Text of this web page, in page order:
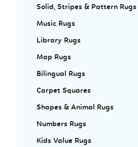
Solid, Stripes & Pattern Rugs
Music Rugs
Library Rugs
Map Rugs
Bilingual Rugs
Carpet Squares
Shapes & Animal Rugs
Numbers Rugs
Kids Value Rugs